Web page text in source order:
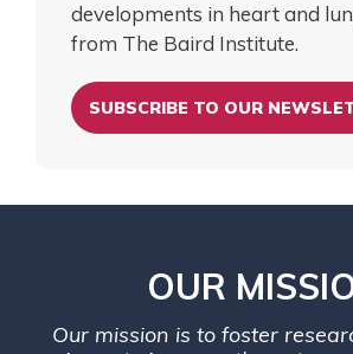
developments in heart and
from The Baird Institute.
SUBSCRIBE TO OUR
OUR
Our mission is to foster